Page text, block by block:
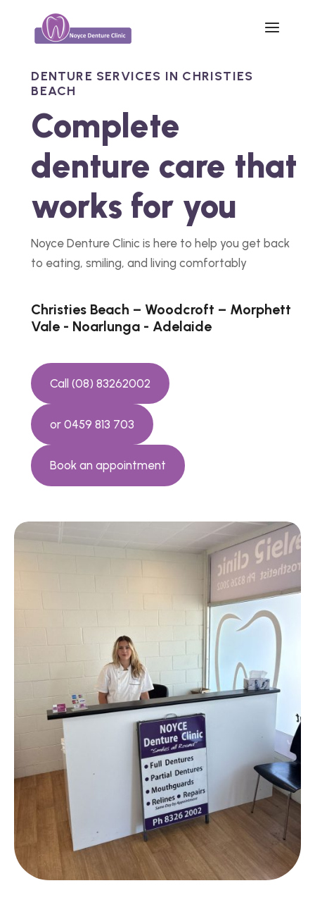
DENTURE SERVICES IN CHRISTIES
BEACH
Complete
denture care that
works for you
Noyce Denture Clinic is here to help you get back
to eating, smiling, and living comfortably
Christies Beach – Woodcroft – Morphett
Vale - Noarlunga - Adelaide
Call (08) 83262002
or 0459 813 703
Book an appointment